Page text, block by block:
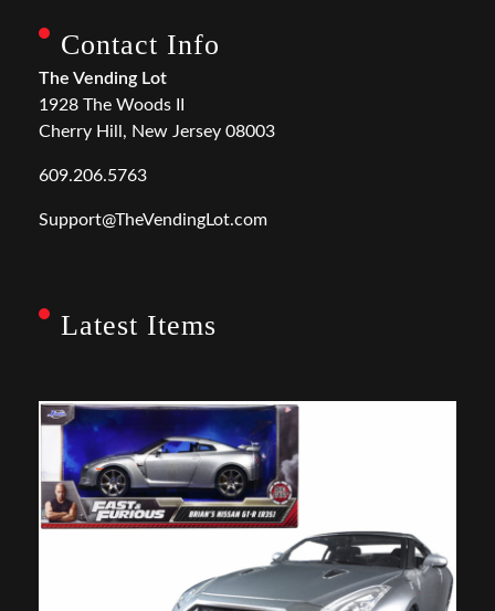
Contact Info
The Vending Lot
1928 The Woods II
Cherry Hill, New Jersey 08003
609.206.5763
Support@TheVendingLot.com
Latest Items